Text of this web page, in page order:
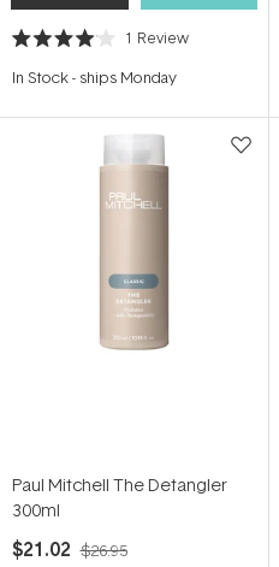
Rated
out
stars
1 Review
In Stock- ships Monday
Paul Mitchell The Detangler
300ml
$21.02 $26.95